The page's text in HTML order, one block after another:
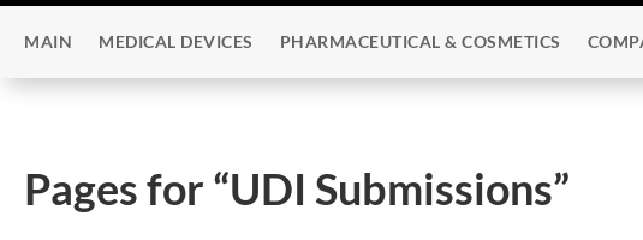
MAIN MEDICAL DEVICES PHARMACEUTICAL & COSMETICS
Pages for “UDI Submissions”